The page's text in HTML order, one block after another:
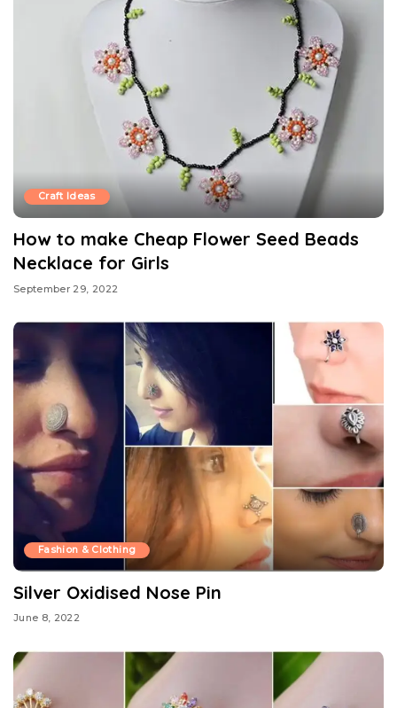
Craft Ideas
How to make Cheap Flower Seed Beads
Necklace for Girls
September 29, 2022
Fashion & Clothing
Silver Oxidised Nose Pin
June 8, 2022